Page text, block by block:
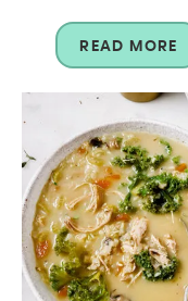
READ MORE